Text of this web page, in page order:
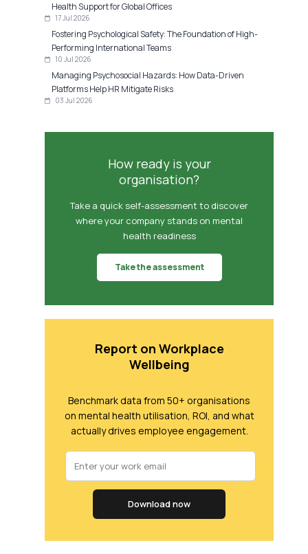
Health Support for Global Offices
17 Jul 2026
Fostering Psychological Safety: The Foundation of High-
Performing International Teams
10 Jul 2026
Managing Psychosocial Hazards: How Data-Driven
Platforms Help HR Mitigate Risks
03 Jul 2026
How ready is your
organisation?
Take a quick self-assessment to discover
where your company stands on mental
health readiness
Take the assessment
Report on Workplace
Wellbeing
Benchmark data from 50+ organisations
on mental health utilisation, ROI, and what
actually drives employee engagement.
Download now